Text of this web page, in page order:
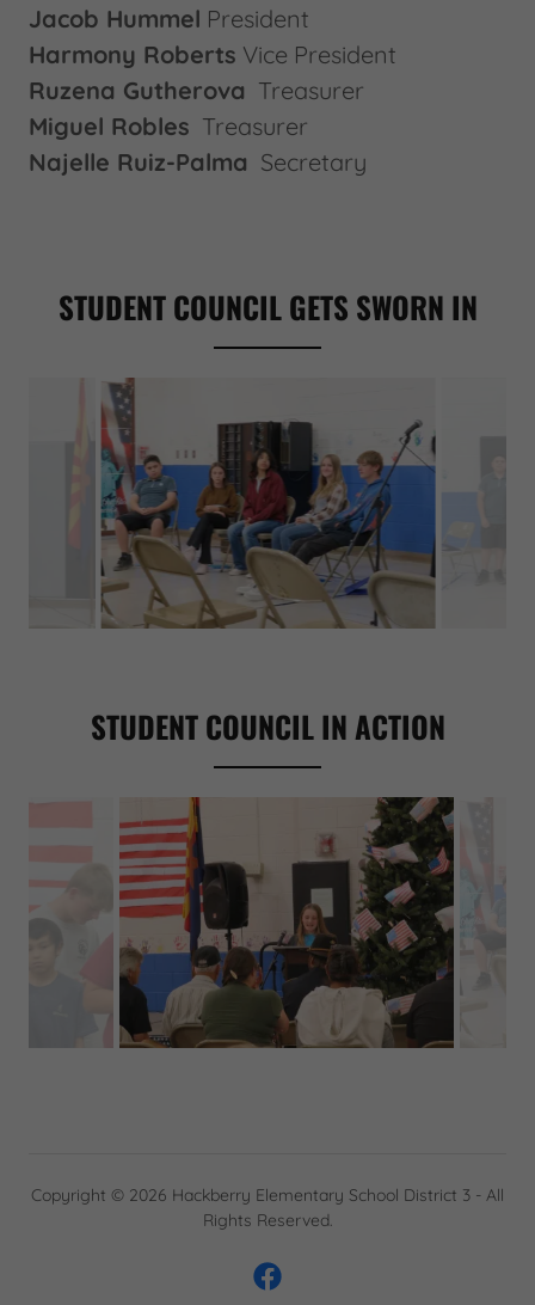
Jacob Hummel President
Harmony Roberts Vice President
Ruzena Gutherova Treasurer
Miguel Robles Treasurer
Najelle Ruiz-Palma Secretary
STUDENT COUNCIL GETS SWORN IN
STUDENT COUNCIL IN ACTION
Copyright © 2026 Hackberry Elementary School District 3 - All
Rights Reserved.